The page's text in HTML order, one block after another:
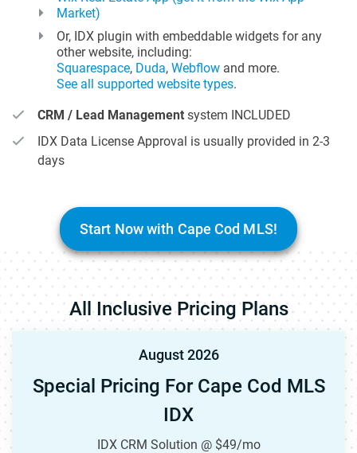
Market)
Or, IDX plugin with embeddable widgets for any
other website, including:
Squarespace, Duda, Webflow and more.
See all supported website types.
CRM / Lead Management system INCLUDED
IDX Data License Approval is usually provided in 2-3
days
Start Now with Cape Cod MLS!
All Inclusive Pricing Plans
August 2026
Special Pricing For Cape Cod MLS
IDX
IDX CRM Solution @ $49/mo